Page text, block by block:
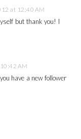
at 12:40 AM
but thank you! I
AM
have a new follower